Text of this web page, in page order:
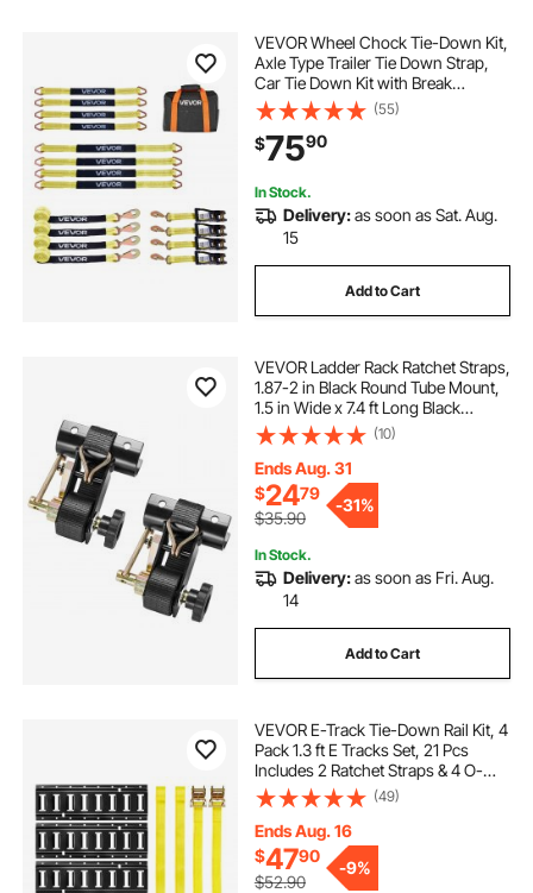
VEVOR Wheel Chock Tie-Down Kit,
Axle Type Trailer Tie Down Strap,
Car Tie Down Kit with Break
Strength 10009 lbs, Working Load
3333 lbs, Trailer Ratchet Strap for
ATV, UTV, & Heavy-Duty Pickup
Trucks
(55)
$7590
In Stock.
Delivery:as soon as Sat. Aug.
15
Add to Cart
VEVOR Ladder Rack Ratchet Straps,
1.87-2 in Black Round Tube Mount,
1.5 in Wide x 7.4 ft Long Black
Ladder Rack Straps with Double J-
Hooks, 500 lbs Load Heavy Duty,
Cargo Buckle Lock Strap (2 Pack)
(10)
Ends Aug. 31
$2479
$35.90
-31%
In Stock.
Delivery:as soon as Fri. Aug.
14
Add to Cart
VEVOR E-Track Tie-Down Rail Kit, 4
Pack 1.3 ft E Tracks Set, 21 Pcs
Includes 2 Ratchet Straps & 4 O-
Rings & 4 Tie-Offs with D-Ring & 2
Single Slots & 8 End Caps & 1 Bag,
Fit for Garages Vans Trailers
(49)
Ends Aug. 16
$4790
$52.90
-9%